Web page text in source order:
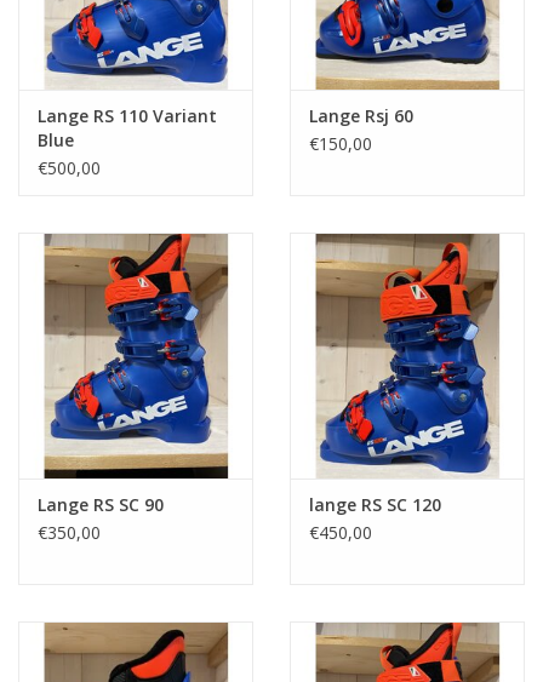
Lange RS 110 Variant
Blue
€500,00
Lange Rsj 60
€150,00
Lange RS SC 90
€350,00
lange RS SC 120
€450,00